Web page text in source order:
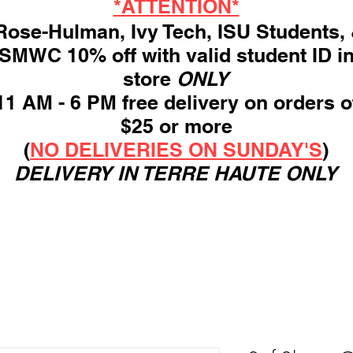
*ATTENTION*
Hulman, Ivy Tech, ISU Students,
10% off with valid student ID in
store ONLY
AM - 6 PM free delivery on orders
$25 or more
(NO DELIVERIES ON SUNDAY'S)
DELIVERY IN TERRE HAUTE ONLY